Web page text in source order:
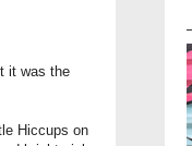
it was the
Hiccups on